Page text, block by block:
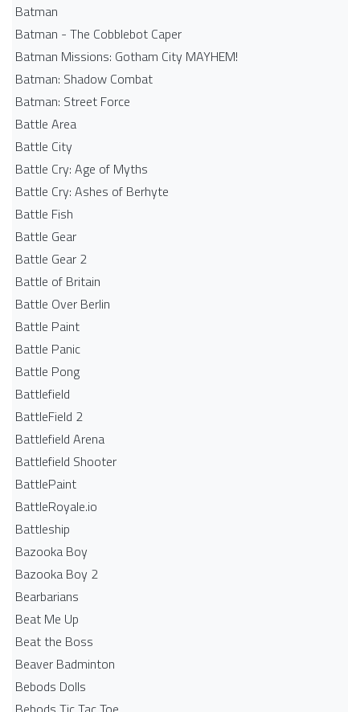
Batman
Batman - The Cobblebot Caper
Batman Missions: Gotham City MAYHEM!
Batman: Shadow Combat
Batman: Street Force
Battle Area
Battle City
Battle Cry: Age of Myths
Battle Cry: Ashes of Berhyte
Battle Fish
Battle Gear
Battle Gear 2
Battle of Britain
Battle Over Berlin
Battle Paint
Battle Panic
Battle Pong
Battlefield
BattleField 2
Battlefield Arena
Battlefield Shooter
BattlePaint
BattleRoyale.io
Battleship
Bazooka Boy
Bazooka Boy 2
Bearbarians
Beat Me Up
Beat the Boss
Beaver Badminton
Bebods Dolls